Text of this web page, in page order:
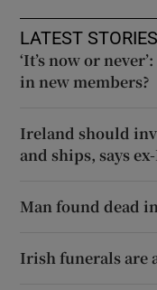
LATEST STORIES
‘It’s now or
in new members?
Ireland should
and ships, says
Man found dead
Irish funerals are